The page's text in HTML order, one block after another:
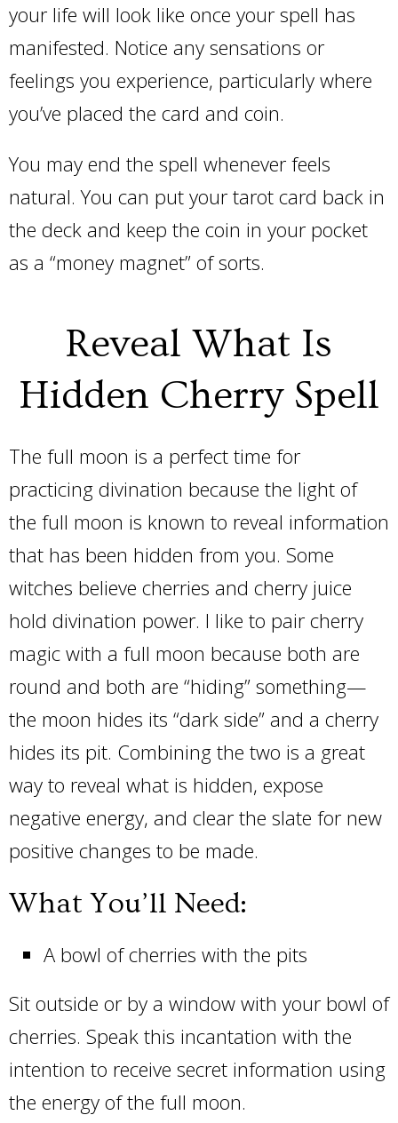
your life will look like once your spell has
manifested. Notice any sensations or
feelings you experience, particularly where
you’ve placed the card and coin.
You may end the spell whenever feels
natural. You can put your tarot card back in
the deck and keep the coin in your pocket
as a “money magnet” of sorts.
Reveal What Is
Hidden Cherry Spell
The full moon is a perfect time for
practicing divination because the light of
the full moon is known to reveal information
that has been hidden from you. Some
witches believe cherries and cherry juice
hold divination power. I like to pair cherry
magic with a full moon because both are
round and both are “hiding” something—
the moon hides its “dark side” and a cherry
hides its pit. Combining the two is a great
way to reveal what is hidden, expose
negative energy, and clear the slate for new
positive changes to be made.
What You’ll Need:
A bowl of cherries with the pits
Sit outside or by a window with your bowl of
cherries. Speak this incantation with the
intention to receive secret information using
the energy of the full moon.